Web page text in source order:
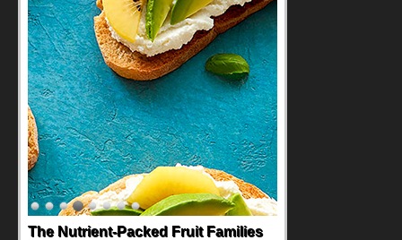
The Nutrient-Packed Fruit Families